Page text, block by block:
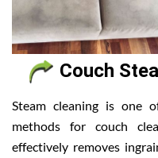
Couch
Steam cleaning is one
methods for couch
effectively removes